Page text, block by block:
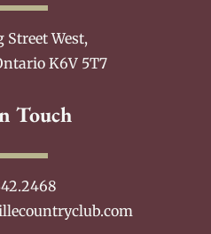
Street West,
K6V 5T7
Touch